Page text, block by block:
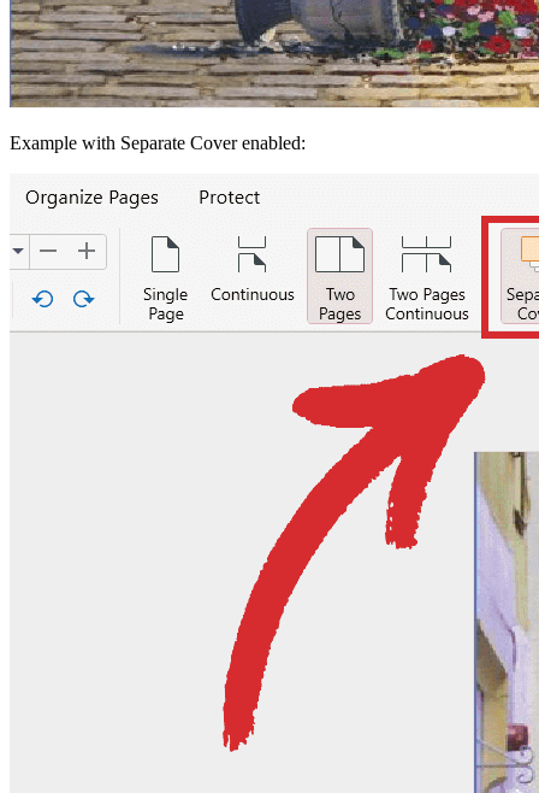
Example with Separate Cover enabled: